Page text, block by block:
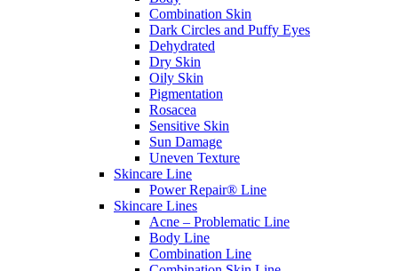
Combination Skin
Dark Circles and Puffy Eyes
Dehydrated
Dry Skin
Oily Skin
Pigmentation
Rosacea
Sensitive Skin
Sun Damage
Uneven Texture
Skincare Line
Power Repair® Line
Skincare Lines
Acne – Problematic Line
Body Line
Combination Line